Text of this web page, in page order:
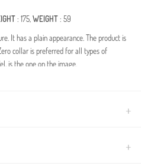
: 175,WEIGHT: 59
It has a plain appearance. The product is
collar is preferred for all types of
is the one on the image.